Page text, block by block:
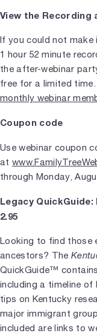
View the Recording
If you could not
1 hour 52 minute
the after-webinar
free for a limited
monthly webinar
Coupon code
Use webinar coupon
at
through Monday,
Legacy
2.95
Looking to find those
ancestors? The
QuickGuide™
including a timeline
tips on Kentucky
major immigrant
included are links to